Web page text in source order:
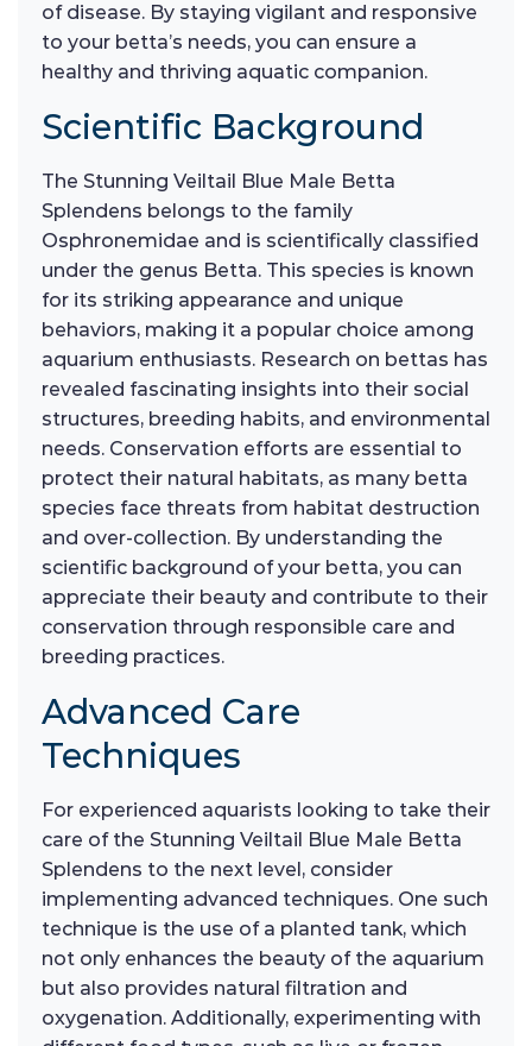
of disease. By staying vigilant and responsive
to your betta’s needs, you can ensure a
healthy and thriving aquatic companion.
Scientific Background
The Stunning Veiltail Blue Male Betta
Splendens belongs to the family
Osphronemidae and is scientifically classified
under the genus Betta. This species is known
for its striking appearance and unique
behaviors, making it a popular choice among
aquarium enthusiasts. Research on bettas has
revealed fascinating insights into their social
structures, breeding habits, and environmental
needs. Conservation efforts are essential to
protect their natural habitats, as many betta
species face threats from habitat destruction
and over-collection. By understanding the
scientific background of your betta, you can
appreciate their beauty and contribute to their
conservation through responsible care and
breeding practices.
Advanced Care
Techniques
For experienced aquarists looking to take their
care of the Stunning Veiltail Blue Male Betta
Splendens to the next level, consider
implementing advanced techniques. One such
technique is the use of a planted tank, which
not only enhances the beauty of the aquarium
but also provides natural filtration and
oxygenation. Additionally, experimenting with